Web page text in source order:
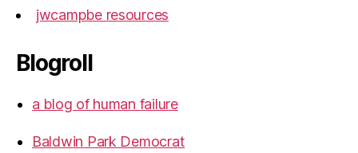
jwcampbe resources
Blogroll
a blog of human failure
Baldwin Park Democrat